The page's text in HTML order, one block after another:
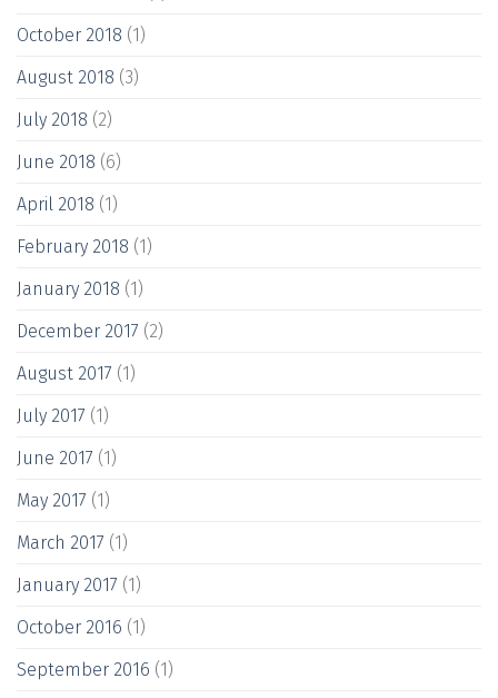
October 2018 (1)
August 2018 (3)
July 2018 (2)
June 2018 (6)
April 2018 (1)
February 2018 (1)
January 2018 (1)
December 2017 (2)
August 2017 (1)
July 2017 (1)
June 2017 (1)
May 2017 (1)
March 2017 (1)
January 2017 (1)
October 2016 (1)
September 2016 (1)